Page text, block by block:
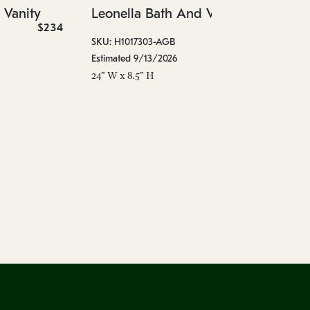
$234
Leonella Bath And Vanity
SKU: H1017303-AGB
Estimated 9/13/2026
24" W x 8.5" H